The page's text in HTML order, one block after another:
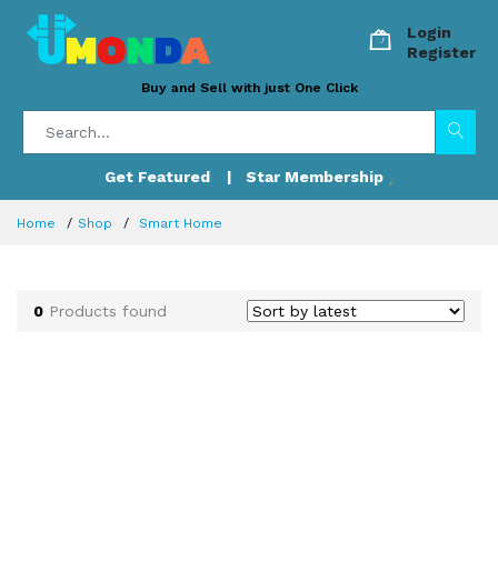
Login
Register
Buy and Sell with just One Click
Get Featured | Star Membership
Home Shop Smart Home
0 Products found